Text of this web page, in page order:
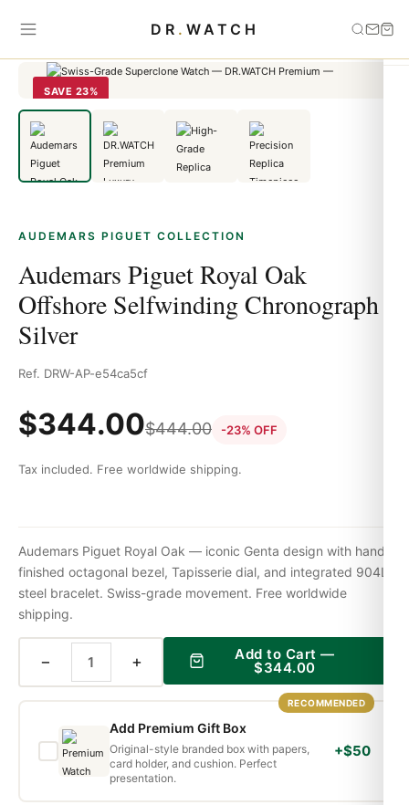
DR . WATCH
Home Audemars Piguet ›
Audemars Piguet Royal Oak Offshore
SAVE 23%
AUDEMARS PIGUET COLLECTION
Audemars Piguet Royal Oak
Offshore Selfwinding Chronograph
Silver
Ref. DRW-AP-e54ca5cf
$344.00$444.00 -23% OFF
Tax included. Free worldwide shipping.
Audemars Piguet Royal Oak — iconic Genta design with hand-
finished octagonal bezel, Tapisserie dial, and integrated 904L
steel bracelet. Swiss-grade movement. Free worldwide
shipping.
− + Add to Cart —
$344.00
RECOMMENDED
Add Premium Gift Box
Original-style branded box with papers,
card holder, and cushion. Perfect
presentation.
+$50